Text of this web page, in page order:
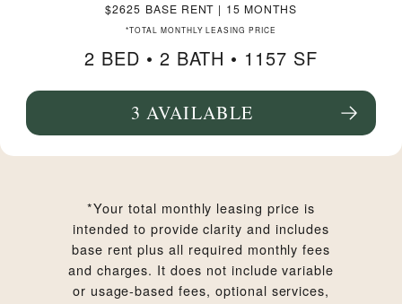
2625 BASE RENT | 15 MONTHS
*TOTAL MONTHLY LEASING PRICE
2 BED • 2 BATH • 1157 SF
SEE FLOORPLAN B3.9 DETAILS
3 AVAILABLE
*Your total monthly leasing price is
intended to provide clarity and includes
base rent plus all required monthly fees
and charges. It does not include variable
or usage-based fees, optional services,